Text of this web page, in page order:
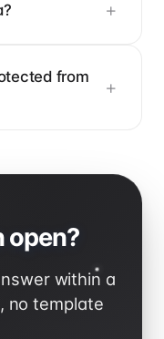
from
open?
within a
no template